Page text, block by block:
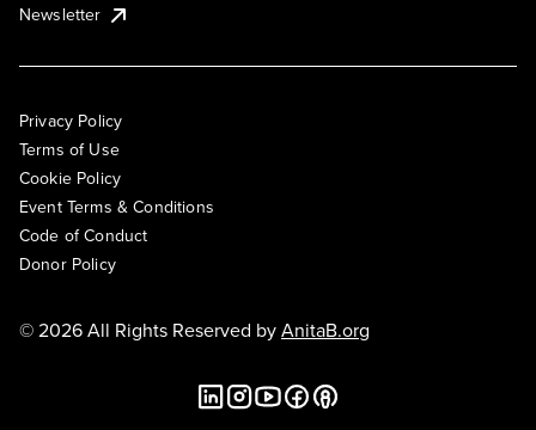
Newsletter
Privacy Policy
Terms of Use
Cookie Policy
Event Terms & Conditions
Code of Conduct
Donor Policy
© 2026 All Rights Reserved byAnitaB.org